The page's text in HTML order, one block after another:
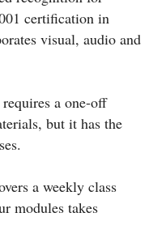
certification in
visual, audio and
a one-off
but it has the
a weekly class
modules takes